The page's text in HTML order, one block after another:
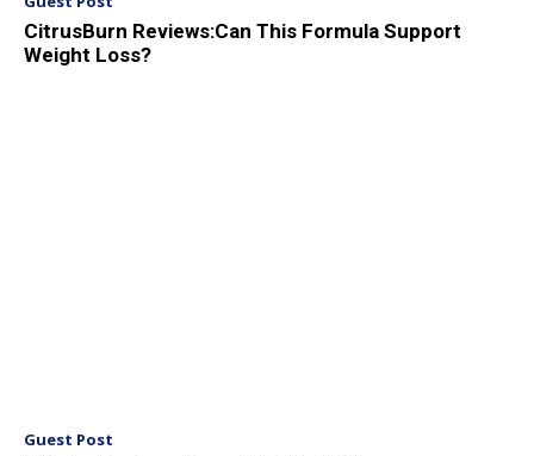
CitrusBurn Reviews:Can This Formula Support
Weight Loss?
Guest Post